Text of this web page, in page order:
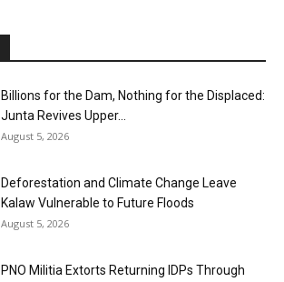
Billions for the Dam, Nothing for the Displaced:
Junta Revives Upper...
August 5, 2026
Deforestation and Climate Change Leave
Kalaw Vulnerable to Future Floods
August 5, 2026
PNO Militia Extorts Returning IDPs Through